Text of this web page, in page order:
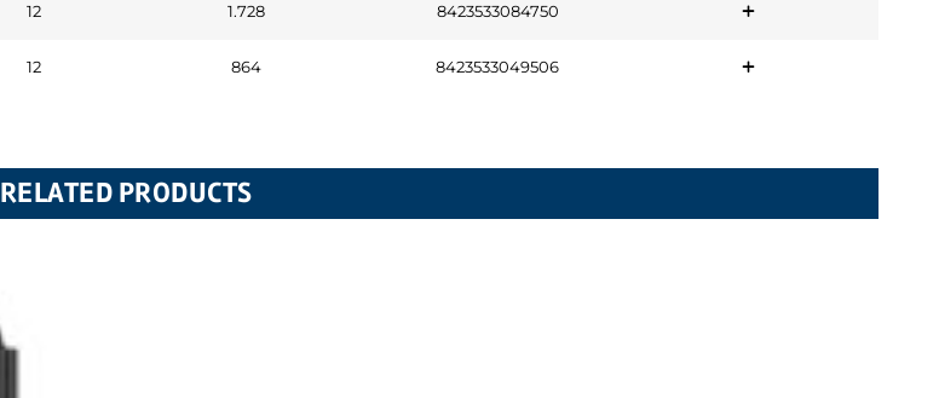
12 1.728 8423533084750
12 864 8423533049506
RELATED PRODUCTS